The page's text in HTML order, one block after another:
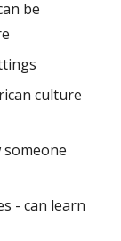
be
culture
- can learn